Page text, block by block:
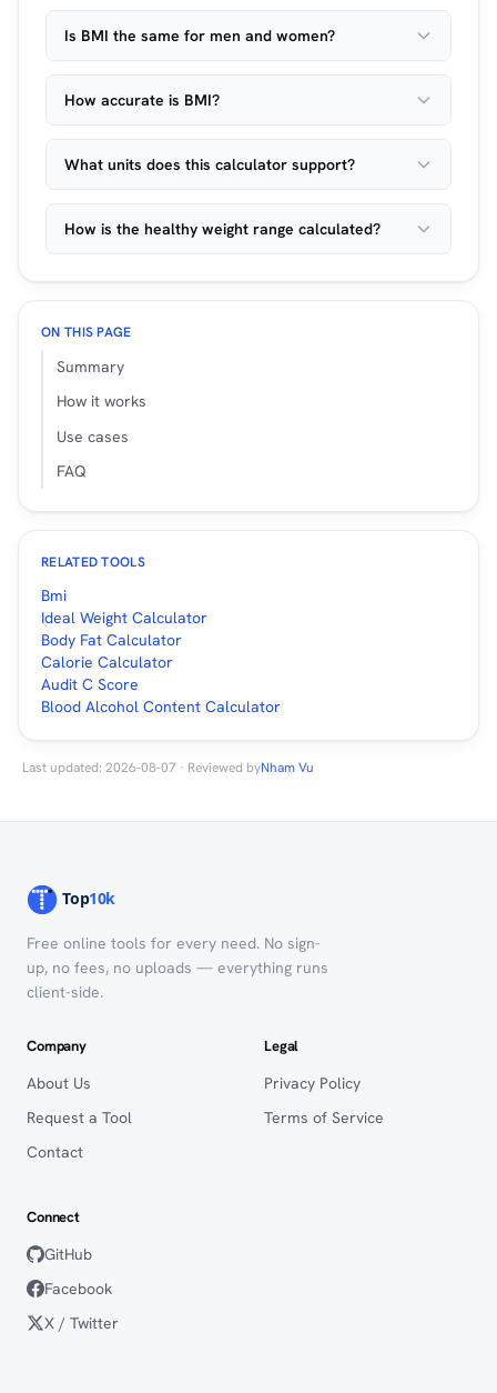
Is BMI the same for men and women?
How accurate is BMI?
What units does this calculator support?
How is the healthy weight range calculated?
ON THIS PAGE
Summary
How it works
Use cases
FAQ
RELATED TOOLS
Bmi
Ideal Weight Calculator
Body Fat Calculator
Calorie Calculator
Audit C Score
Blood Alcohol Content Calculator
Last updated: 2026-08-07 · Reviewed byNham Vu
Free online tools for every need. No sign-
up, no fees, no uploads — everything runs
client-side.
Company
About Us
Request a Tool
Contact
Legal
Privacy Policy
Terms of Service
Connect
GitHub
Facebook
X / Twitter